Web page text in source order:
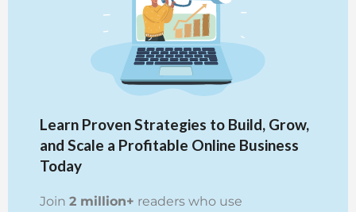
Learn Proven Strategies to Build, Grow,
and Scale a Profitable Online Business
Today
Join 2 million+ readers who use